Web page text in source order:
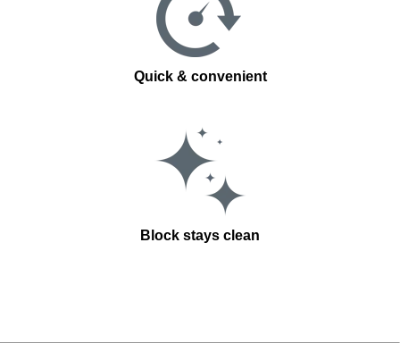
Quick & convenient
Block stays clean